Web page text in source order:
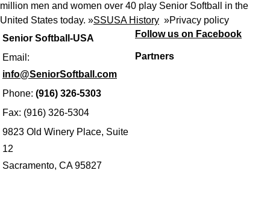
Senior Softball-USA
Email:
info@SeniorSoftball.com
Phone: (916) 326-5303
Fax: (916) 326-5304
9823 Old Winery Place, Suite
12
Sacramento, CA 95827
million men and women over 40 play Senior Softball in the
United States today. »SSUSA History »Privacy policy
Follow us on Facebook
Partners